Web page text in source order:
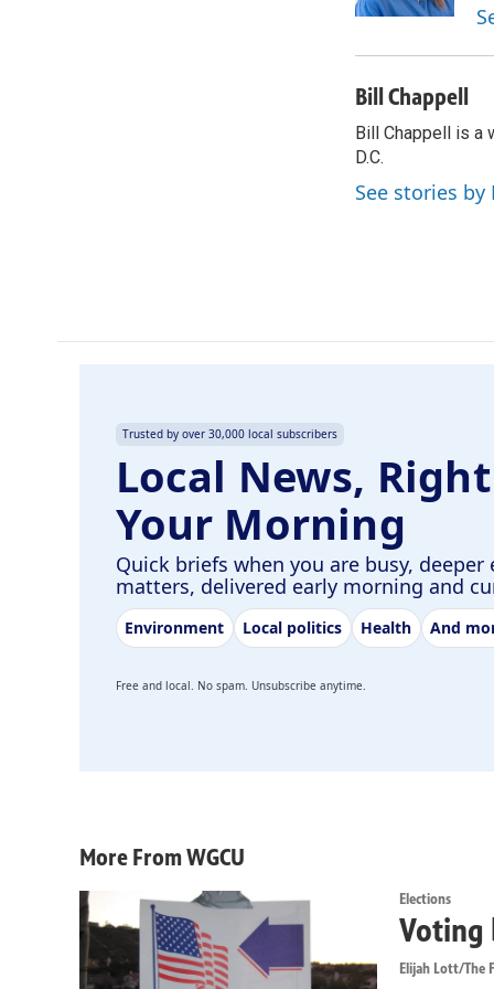
Bill Chappell
Bill Chappell is a
D.C.
See stories by
Trusted by over 30,000 local subscribers
Local News,
Your Morning
Quick briefs when you are busy,
matters, delivered early morning and
Environment Local politics Health And
Free and local. No spam. Unsubscribe anytime.
More From WGCU
Elections
Voting
Elijah Lott/The